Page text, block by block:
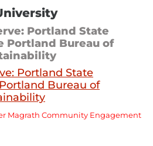
Portland State
Portland Bureau of
Portland State
Bureau of
-
Magrath Community Engagement